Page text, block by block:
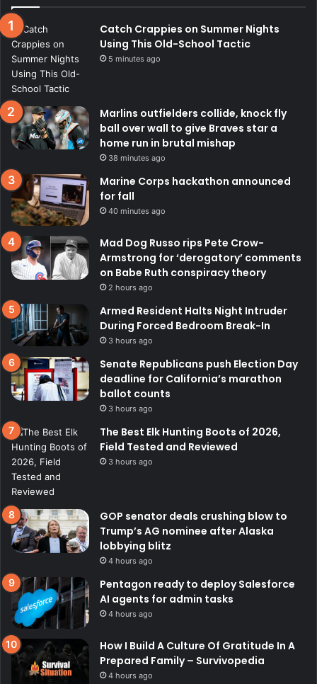
Catch Crappies on Summer Nights
Using This Old-School Tactic
5 minutes ago
Marlins outfielders collide, knock fly
ball over wall to give Braves star a
home run in brutal mishap
38 minutes ago
Marine Corps hackathon announced
for fall
40 minutes ago
Mad Dog Russo rips Pete Crow-
Armstrong for ‘derogatory’ comments
on Babe Ruth conspiracy theory
2 hours ago
Armed Resident Halts Night Intruder
During Forced Bedroom Break-In
3 hours ago
Senate Republicans push Election Day
deadline for California’s marathon
ballot counts
3 hours ago
The Best Elk Hunting Boots of 2026,
Field Tested and Reviewed
3 hours ago
GOP senator deals crushing blow to
Trump’s AG nominee after Alaska
lobbying blitz
4 hours ago
Pentagon ready to deploy Salesforce
AI agents for admin tasks
4 hours ago
How I Build A Culture Of Gratitude In A
Prepared Family – Survivopedia
4 hours ago